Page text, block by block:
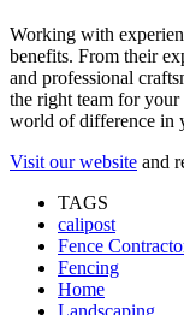
Working with
benefits. From their
and professional
the right team for
world of difference in
Visit our website and
TAGS
calipost
Fence
Fencing
Home
Landscaping